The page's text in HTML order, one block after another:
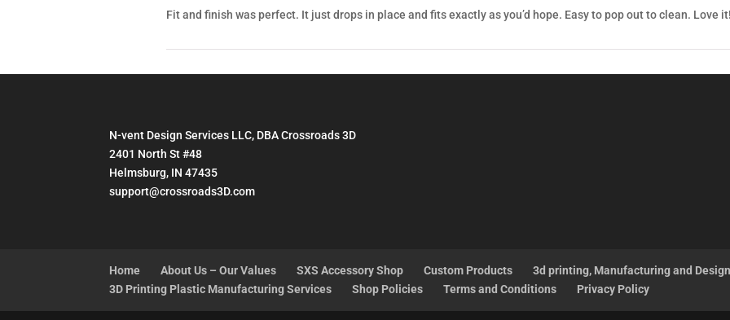
Fit and finish was perfect. It just drops in place and fits exactly as you’d hope. Easy to pop out to clean. Love
N-vent Design Services LLC, DBA Crossroads 3D
2401 North St #48
Helmsburg, IN 47435
support@crossroads3D.com
Home About Us – Our Values SXS Accessory Shop Custom Products
3d printing, Manufacturing and
3D Printing Plastic Manufacturing Services
Shop Policies Terms and Conditions Privacy Policy